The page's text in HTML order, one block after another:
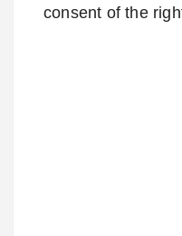
consent of the